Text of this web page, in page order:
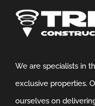
We are specialists in
exclusive properties.
ourselves on